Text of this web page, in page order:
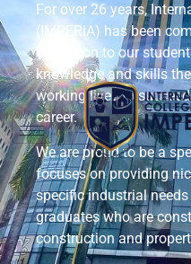
For over 26 years,
(IMPERiA) has been
education to our
knowledge and skills
working lives to
career.
We are proud to be a
focuses on providing
specific industrial
graduates who are
construction and